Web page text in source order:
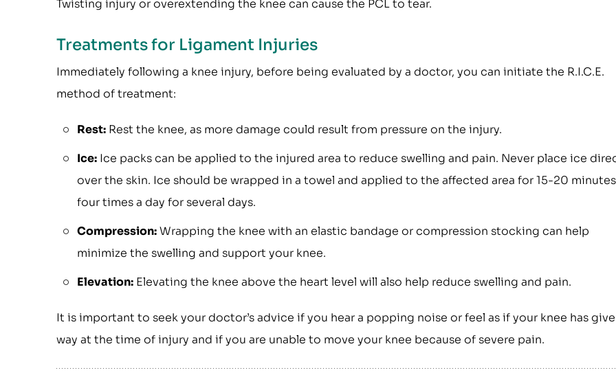
Twisting injury or overextending the knee can cause the PCL to tear.
Treatments for Ligament Injuries
Immediately following a knee injury, before being evaluated by a doctor, you can initiate the R.I.C.E.
method of treatment:
Rest: Rest the knee, as more damage could result from pressure on the injury.
Ice: Ice packs can be applied to the injured area to reduce swelling and pain. Never place ice
over the skin. Ice should be wrapped in a towel and applied to the affected area for 15-20
four times a day for several days.
Compression:Wrapping the knee with an elastic bandage or compression stocking can help
minimize the swelling and support your knee.
Elevation: Elevating the knee above the heart level will also help reduce swelling and pain.
It is important to seek your doctor’s advice if you hear a popping noise or feel as if your knee has
way at the time of injury and if you are unable to move your knee because of severe pain.